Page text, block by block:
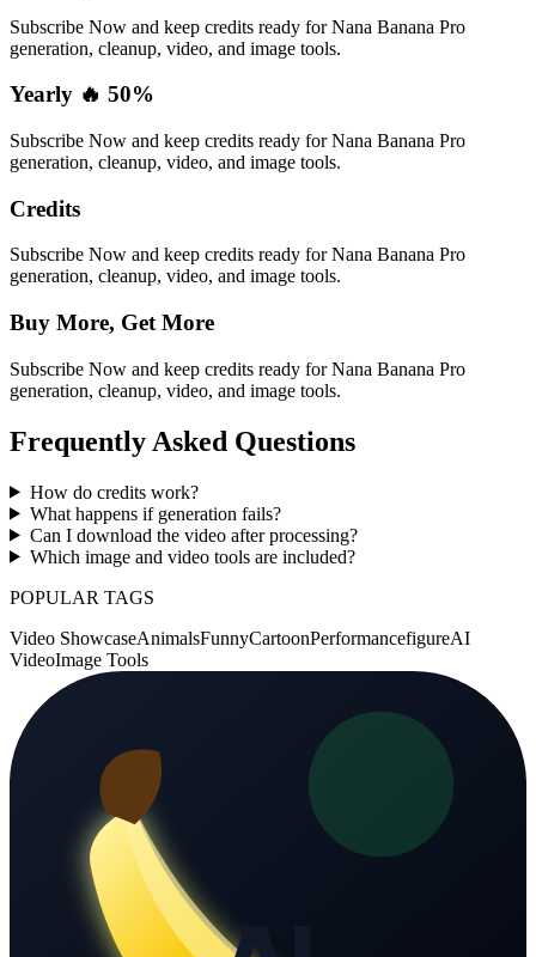
Subscribe Now and keep credits ready for Nana Banana Pro
generation, cleanup, video, and image tools.
Yearly 🔥 50%
Subscribe Now and keep credits ready for Nana Banana Pro
generation, cleanup, video, and image tools.
Credits
Subscribe Now and keep credits ready for Nana Banana Pro
generation, cleanup, video, and image tools.
Buy More, Get More
Subscribe Now and keep credits ready for Nana Banana Pro
generation, cleanup, video, and image tools.
Frequently Asked Questions
How do credits work?
What happens if generation fails?
Can I download the video after processing?
Which image and video tools are included?
POPULAR TAGS
Video ShowcaseAnimalsFunnyCartoonPerformancefigureAI
VideoImage Tools